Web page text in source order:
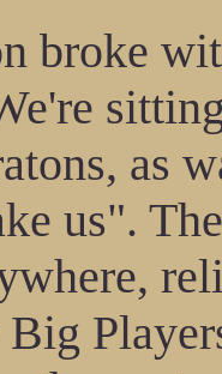
broke
as
us".